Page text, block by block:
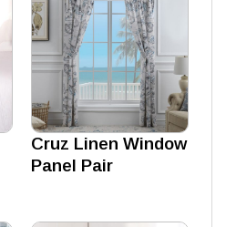
Cruz Linen Window
Panel Pair